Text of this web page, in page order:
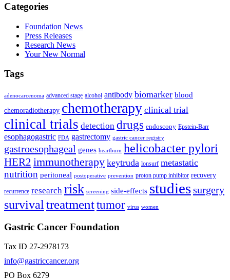
Categories
Foundation News
Press Releases
Research News
Your New Normal
Tags
adenocarcenoma advanced stage alcohol antibody biomarker blood
chemoradiotherapy chemotherapy clinical trial
clinical trials detection drugs endoscopy Epstein-Barr
esophagogastric FDA gastrectomy gastric cancer registry
gastroesophageal genes heartburn helicobacter pylori
HER2 immunotherapy keytruda lonsurf metastatic
nutrition peritoneal postoperative prevention proton pump inhibitor recovery
recurrence research risk screening side-effects studiessurgery
survival treatmenttumor virus women
Gastric Cancer Foundation
Tax ID 27-2978173
info@gastriccancer.org
PO Box 6279